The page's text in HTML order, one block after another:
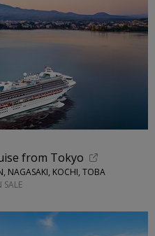
from Tokyo
NAGASAKI, KOCHI, TOBA
SALE